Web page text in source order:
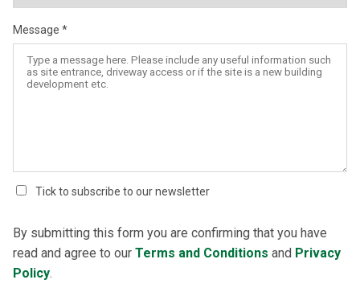
Message
Tick to subscribe to our newsletter
By submitting this form you are confirming that you have
read and agree to our Terms and Conditions and Privacy
Policy.